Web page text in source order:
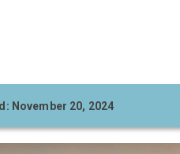
November 20, 2024